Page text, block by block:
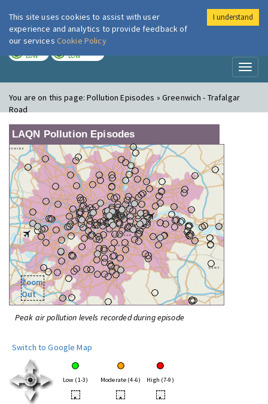
London Air
LOW LOW
You are on this page:Pollution Episodes » Greenwich - Trafalgar
Road
LAQN Pollution Episodes
Zoom
Out
Peak air pollution levels recorded during episode
Switch to Google Map
Low (1-3) Moderate (4-6) High (7-9)
• • •
This site uses cookies to assist with user
experience and analytics to provide feedback of
our services Cookie Policy
I understand